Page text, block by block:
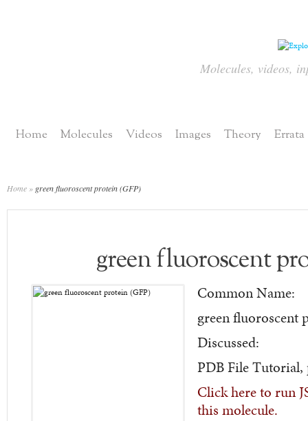
Molecules, videos,
Home Molecules Videos Images Theory Errata
Home » green fluoroscent protein (GFP)
green fluoroscent
Common Name:
green fluoroscent
Discussed:
PDB File Tutorial,
Click here to run
this molecule.